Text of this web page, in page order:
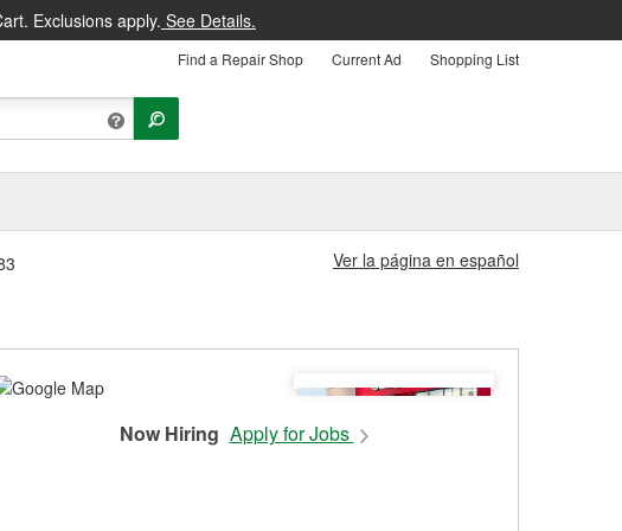
Exclusions apply. See Details.
Find a Repair Shop Current Ad Shopping List
Ver la página en español
Now Hiring Apply for Jobs